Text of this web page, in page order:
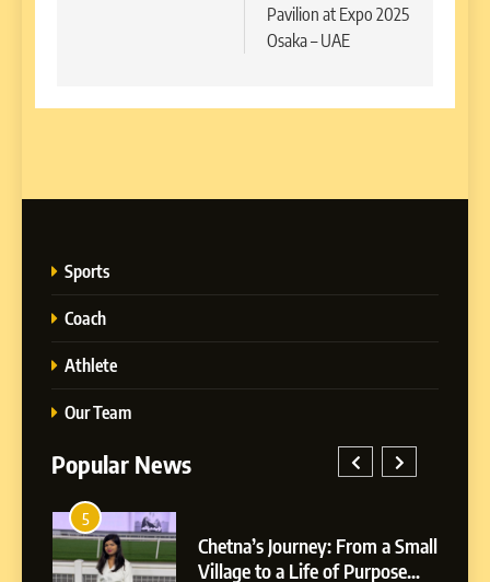
Pavilion at Expo 2025
Osaka – UAE
Sports
Coach
Athlete
Our Team
Popular News
5
Chetna’s Journey: From a Small
Village to a Life of Purpose